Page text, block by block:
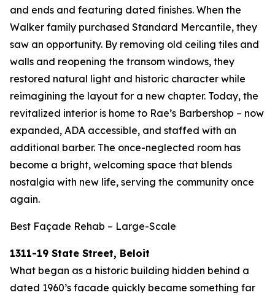
and ends and featuring dated finishes. When the
Walker family purchased Standard Mercantile, they
saw an opportunity. By removing old ceiling tiles and
walls and reopening the transom windows, they
restored natural light and historic character while
reimagining the layout for a new chapter. Today, the
revitalized interior is home to Rae’s Barbershop – now
expanded, ADA accessible, and staffed with an
additional barber. The once-neglected room has
become a bright, welcoming space that blends
nostalgia with new life, serving the community once
again.
Best Façade Rehab – Large-Scale
1311-19 State Street, Beloit
What began as a historic building hidden behind a
dated 1960’s facade quickly became something far